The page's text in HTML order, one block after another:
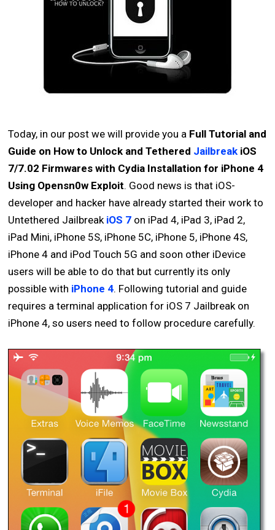
Today, in our post we will provide you a Full Tutorial and
Guide on How to Unlock and Tethered Jailbreak iOS
7/7.02 Firmwares with Cydia Installation for iPhone 4
Using Opensn0w Exploit. Good news is that iOS-
developer and hacker have already started their work to
Untethered Jailbreak iOS 7 on iPad 4, iPad 3, iPad 2,
iPad Mini, iPhone 5S, iPhone 5C, iPhone 5, iPhone 4S,
iPhone 4 and iPod Touch 5G and soon other iDevice
users will be able to do that but currently its only
possible with iPhone 4. Following tutorial and guide
requires a terminal application for iOS 7 Jailbreak on
iPhone 4, so users need to follow procedure carefully.